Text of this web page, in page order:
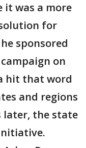
it was a more
for
sponsored
on
hit that word
and regions
later, the state